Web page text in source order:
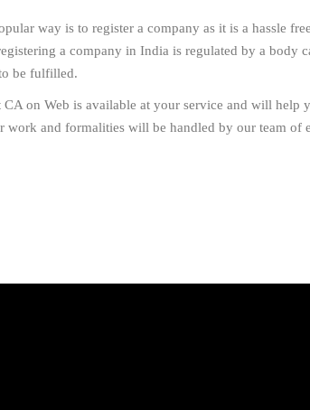
way is to register a company as it is a hassle
a company in India is regulated by a body
be fulfilled.
CA on Web is available at your service and will
work and formalities will be handled by our team of